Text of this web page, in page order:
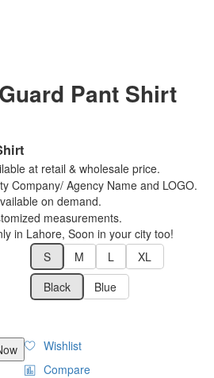
Pant Shirt
at retail & wholesale price.
Company/ Agency Name and LOGO.
on demand.
measurements.
in Lahore, Soon in your city too!
S M L
XL
Black Blue
Wishlist
Compare